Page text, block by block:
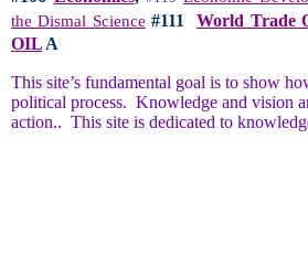
the Dismal Science #111 World Trade
OIL A
This site’s fundamental goal is to show
political process. Knowledge and vision
action.. This site is dedicated to